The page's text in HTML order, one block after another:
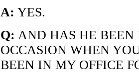
A: YES.
Q: AND HAS HE BEEN
OCCASION WHEN
BEEN IN MY OFFICE